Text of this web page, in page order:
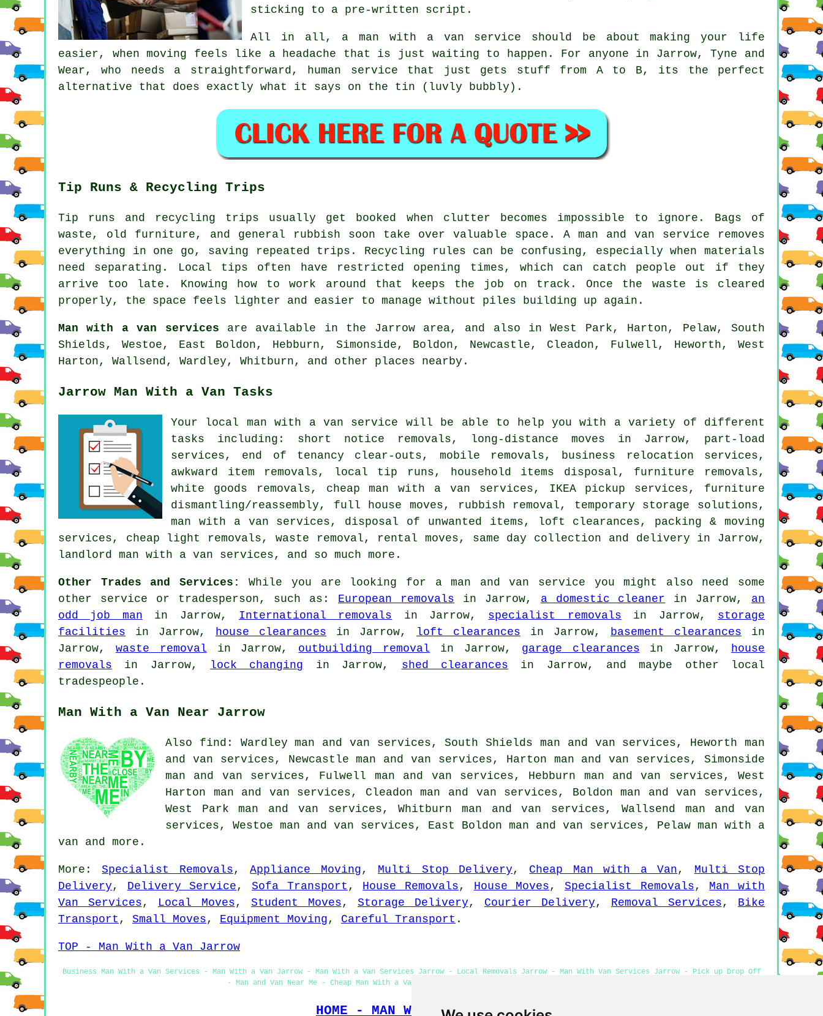
sticking to a pre-written script.
All in all, a man with a van service should be about making your life
easier, when moving feels like a headache that is just waiting to happen. For anyone in Jarrow, Tyne and
Wear, who needs a straightforward, human service that just gets stuff from A to B, its the perfect
alternative that does exactly what it says on the tin (luvly bubbly).
Tip Runs & Recycling Trips
Tip runs and recycling trips usually get booked when clutter becomes impossible to ignore. Bags of
waste, old furniture, and general rubbish soon take over valuable space. A man and van service removes
everything in one go, saving repeated trips. Recycling rules can be confusing, especially when materials
need separating. Local tips often have restricted opening times, which can catch people out if they
arrive too late. Knowing how to work around that keeps the job on track. Once the waste is cleared
properly, the space feels lighter and easier to manage without piles building up again.
Man with a van services are available in the Jarrow area, and also in West Park, Harton, Pelaw, South
Shields, Westoe, East Boldon, Hebburn, Simonside, Boldon, Newcastle, Cleadon, Fulwell, Heworth, West
Harton, Wallsend, Wardley, Whitburn, and other places nearby.
Jarrow Man With a Van Tasks
Your local man with a van service will be able to help you with a variety of different
tasks including: short notice removals, long-distance moves in Jarrow, part-load
services, end of tenancy clear-outs, mobile removals, business relocation services,
awkward item removals, local tip runs, household items disposal, furniture removals,
white goods removals, cheap man with a van services, IKEA pickup services, furniture
dismantling/reassembly, full house moves, rubbish removal, temporary storage solutions,
man with a van services, disposal of unwanted items, loft clearances, packing & moving
services, cheap light removals, waste removal, rental moves, same day collection and delivery in Jarrow,
landlord man with a van services, and so much more.
Other Trades and Services:
While you are looking for a man and van service you might also need some
other service or tradesperson, such as: European removals in Jarrow, a domestic cleaner in Jarrow, an
odd job man in Jarrow, International removals in Jarrow, specialist removals in Jarrow, storage
facilities in Jarrow, house clearances in Jarrow, loft clearances in Jarrow, basement clearances in
Jarrow, waste removal in Jarrow, outbuilding removal in Jarrow, garage clearances in Jarrow,
house
removals in Jarrow, lock changing in Jarrow, shed clearances in Jarrow, and maybe other local
tradespeople.
Man With a Van Near Jarrow
Also find: Wardley man and van services, South Shields man and van services, Heworth man
and van services, Newcastle man and van services, Harton man and van services, Simonside
man and van services, Fulwell man and van services, Hebburn man and van services, West
Harton man and van services, Cleadon man and van services, Boldon man and van services,
West Park man and van services, Whitburn man and van services, Wallsend man and van
services, Westoe man and van services, East Boldon man and van services, Pelaw man with a
van and more.
More:Specialist Removals ,Appliance Moving , Multi Stop Delivery , Cheap Man with a Van , Multi Stop
Delivery , Delivery Service ,Sofa Transport , House Removals , House Moves ,Specialist Removals , Man with
Van Services , Local Moves , Student Moves , Storage Delivery , Courier Delivery , Removal Services , Bike
Transport , Small Moves , Equipment Moving , Careful Transport .
TOP - Man With a Van Jarrow
Business Man With a Van Services - Man With a Van Jarrow - Man With a Van Services Jarrow - Local Removals Jarrow - Man With Van Services Jarrow - Pick up Drop Off
- Man and Van Near Me - Cheap Man With a Van Jarrow - Domestic Man With a Van Services
HOME - MAN WITH A VAN UK